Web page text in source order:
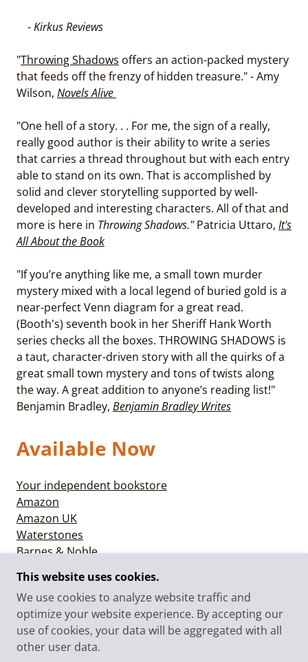
-Kirkus Reviews
"Throwing Shadows offers an action-packed mystery
that feeds off the frenzy of hidden treasure." - Amy
Wilson, Novels Alive
"One hell of a story. . . For me, the sign of a really,
really good author is their ability to write a series
that carries a thread throughout but with each entry
able to stand on its own. That is accomplished by
solid and clever storytelling supported by well-
developed and interesting characters. All of that and
more is here in Throwing Shadows."Patricia Uttaro, It's
All About the Book
"If you’re anything like me, a small town murder
mystery mixed with a local legend of buried gold is a
near-perfect Venn diagram for a great read.
(Booth's) seventh book in her Sheriff Hank Worth
series checks all the boxes. THROWING SHADOWS is
a taut, character-driven story with all the quirks of a
great small town mystery and tons of twists along
the way. A great addition to anyone’s reading list!"
Benjamin Bradley, Benjamin Bradley Writes
Available Now
Your independent bookstore
Amazon
Amazon UK
Waterstones
Barnes & Noble
© 2025 CLAIRE BOOTH - ALL RIGHTS RESERVED.
This website uses cookies.
We use cookies to analyze website traffic and
optimize your website experience. By accepting our
use of cookies, your data will be aggregated with all
other user data.